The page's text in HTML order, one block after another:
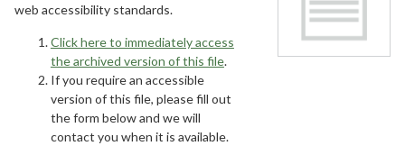
web accessibility standards.
Click here to immediately access
the archived version of this file.
If you require an accessible
version of this file, please fill out
the form below and we will
contact you when it is available.